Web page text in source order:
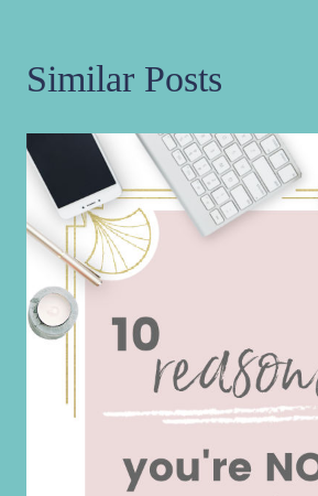
Similar Posts